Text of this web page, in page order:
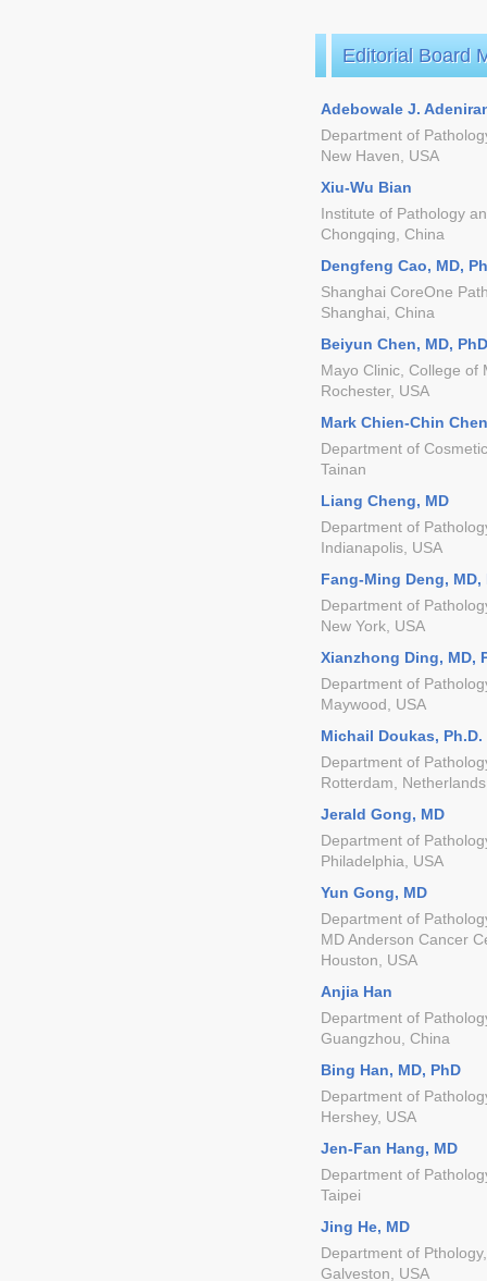
Editorial Board
Adebowale J.
Department of
New Haven, USA
Xiu-Wu Bian
Institute of Pathology
Chongqing, China
Dengfeng Cao, MD,
Shanghai CoreOne
Shanghai, China
Beiyun Chen, MD, PhD
Mayo Clinic, College of
Rochester, USA
Mark Chien-Chin
Department of
Tainan
Liang Cheng, MD
Department of
Indianapolis, USA
Fang-Ming Deng, MD,
Department of
New York, USA
Xianzhong Ding, MD,
Department of
Maywood, USA
Michail Doukas, Ph.D.
Department of
Rotterdam, Netherlands
Jerald Gong, MD
Department of
Philadelphia, USA
Yun Gong, MD
Department of
MD Anderson Cancer
Houston, USA
Anjia Han
Department of
Guangzhou, China
Bing Han, MD, PhD
Department of
Hershey, USA
Jen-Fan Hang, MD
Department of
Taipei
Jing He, MD
Department of
Galveston, USA